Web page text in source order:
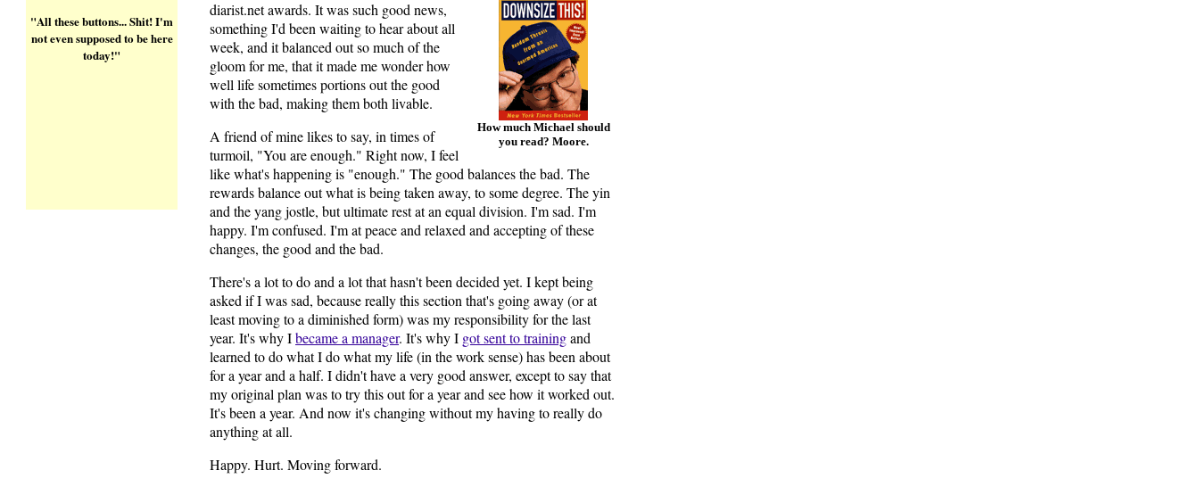
How much Michael should
you read? Moore.
diarist.net awards. It was such good news,
something I'd been waiting to hear about all
week, and it balanced out so much of the
gloom for me, that it made me wonder how
well life sometimes portions out the good
with the bad, making them both livable.
A friend of mine likes to say, in times of
turmoil, "You are enough." Right now, I feel
like what's happening is "enough." The good balances the bad. The
rewards balance out what is being taken away, to some degree. The yin
and the yang jostle, but ultimate rest at an equal division. I'm sad. I'm
happy. I'm confused. I'm at peace and relaxed and accepting of these
changes, the good and the bad.
There's a lot to do and a lot that hasn't been decided yet. I kept being
asked if I was sad, because really this section that's going away (or at
least moving to a diminished form) was my responsibility for the last
year. It's why Ibecame a manager. It's why I got sent to trainingand
learned to do what I do what my life (in the work sense) has been about
for a year and a half. I didn't have a very good answer, except to say that
my original plan was to try this out for a year and see how it worked out.
It's been a year. And now it's changing without my having to really do
anything at all.
Happy. Hurt. Moving forward.
"All these buttons... Shit! I'm
not even supposed to be here
today!"